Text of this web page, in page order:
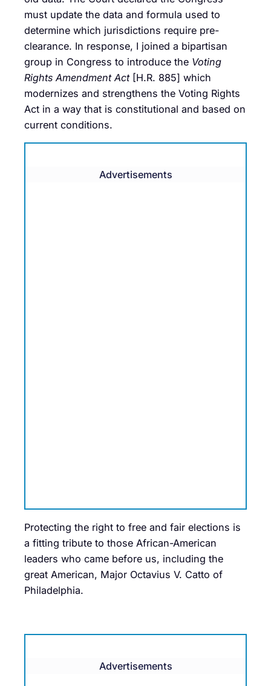
must update the data and formula used to
determine which jurisdictions require pre-
clearance. In response, I joined a bipartisan
group in Congress to introduce the Voting
Rights Amendment Act[H.R. 885] which
modernizes and strengthens the Voting Rights
Act in a way that is constitutional and based on
current conditions.
Advertisements
Protecting the right to free and fair elections is
a fitting tribute to those African-American
leaders who came before us, including the
great American, Major Octavius V. Catto of
Philadelphia.
Advertisements